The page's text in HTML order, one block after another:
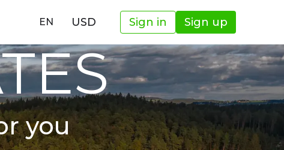
EN USD Sign in Sign up
you